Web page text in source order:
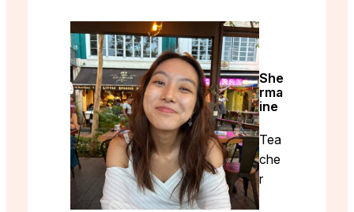
She
rma
ine
Tea
che
r